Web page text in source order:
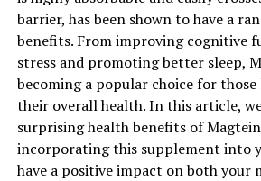
barrier, has been shown to have a
benefits. From improving cognitive
stress and promoting better sleep,
becoming a popular choice for
their overall health. In this article,
surprising health benefits of
incorporating this supplement into
have a positive impact on both your